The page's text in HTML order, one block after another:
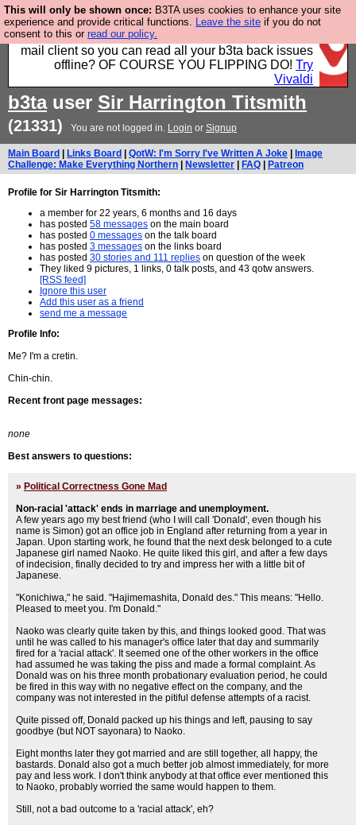
This will only be shown once: B3TA uses cookies to enhance your site
experience and provide critical functions. Leave the site if you do not
consent to this or read our policy.
Fancy a browser for power users, run by Nordics, not
Big Tech? With built-in ad blocking, and a built-in
mail client so you can read all your b3ta back issues
offline? OF COURSE YOU FLIPPING DO! Try
Vivaldi
b3tauser Sir Harrington Titsmith
(21331) You are not logged in. Login or Signup
Main Board Links Board QotW: I'm Sorry I've Written A Joke
Image
Challenge: Make Everything Northern
Newsletter FAQ Patreon
Profile for Sir Harrington Titsmith:
a member for 22 years, 6 months and 16 days
has posted 58 messages on the main board
has posted 0 messages on the talk board
has posted 3 messages on the links board
has posted 30 stories and 111 replies on question of the week
They liked 9 pictures, 1 links, 0 talk posts, and 43 qotw answers.
[RSS feed]
Ignore this user
Add this user as a friend
send me a message
Profile Info:
Me? I'm a cretin.
Chin-chin.
Recent front page messages:
none
Best answers to questions:
» Political Correctness Gone Mad
Non-racial 'attack' ends in marriage and unemployment.
A few years ago my best friend (who I will call 'Donald', even though his
name is Simon) got an office job in England after returning from a year in
Japan. Upon starting work, he found that the next desk belonged to a cute
Japanese girl named Naoko. He quite liked this girl, and after a few days
of indecision, finally decided to try and impress her with a little bit of
Japanese.
"Konichiwa," he said. "Hajimemashita, Donald des." This means: "Hello.
Pleased to meet you. I'm Donald."
Naoko was clearly quite taken by this, and things looked good. That was
until he was called to his manager's office later that day and summarily
fired for a 'racial attack'. It seemed one of the other workers in the office
had assumed he was taking the piss and made a formal complaint. As
Donald was on his three month probationary evaluation period, he could
be fired in this way with no negative effect on the company, and the
company was not interested in the pitiful defense attempts of a racist.
Quite pissed off, Donald packed up his things and left, pausing to say
goodbye (but NOT sayonara) to Naoko.
Eight months later they got married and are still together, all happy, the
bastards. Donald also got a much better job almost immediately, for more
pay and less work. I don't think anybody at that office ever mentioned this
to Naoko, probably worried the same would happen to them.
Still, not a bad outcome to a 'racial attack', eh?